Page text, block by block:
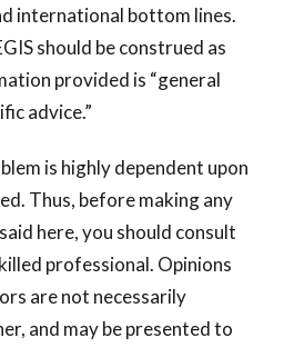
international bottom lines.
should be construed as
provided is “general
advice.”
is highly dependent upon
Thus, before making any
here, you should consult
professional. Opinions
are not necessarily
and may be presented to